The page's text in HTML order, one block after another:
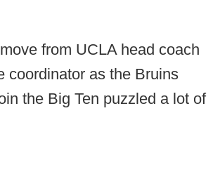
from UCLA head coach
coordinator as the Bruins
the Big Ten puzzled a lot of